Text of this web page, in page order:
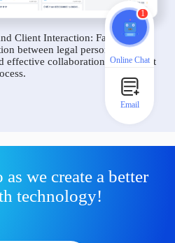
Client Interaction: Facilitate
between legal personnel and
effective collaboration throughout
we create a better
technology!
1
Online Chat
Email